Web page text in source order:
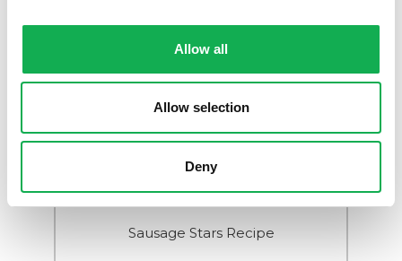
Allow all
Allow selection
Deny
Sausage Stars Recipe